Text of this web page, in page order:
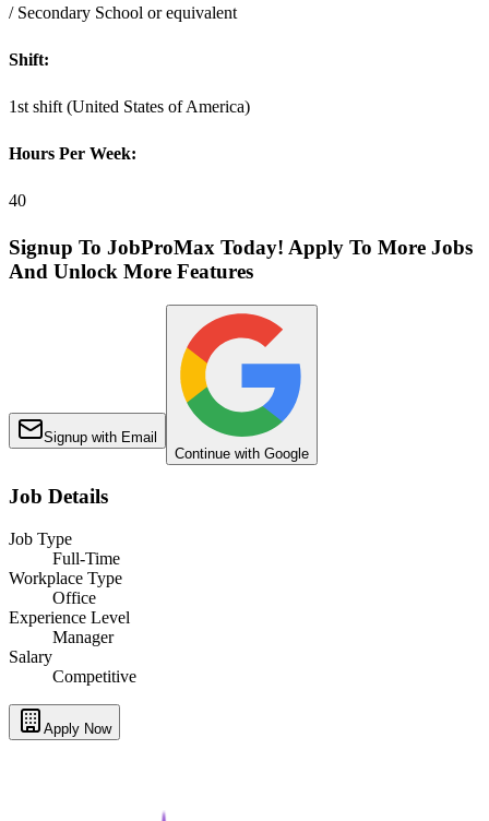
/ Secondary School or equivalent
Shift:
1st shift (United States of America)
Hours Per Week:
40
Signup To JobProMax Today! Apply To More Jobs
And Unlock More Features
Signup with Email
Continue with Google
Job Details
Job Type
Full-Time
Workplace Type
Office
Experience Level
Manager
Salary
Competitive
Apply Now